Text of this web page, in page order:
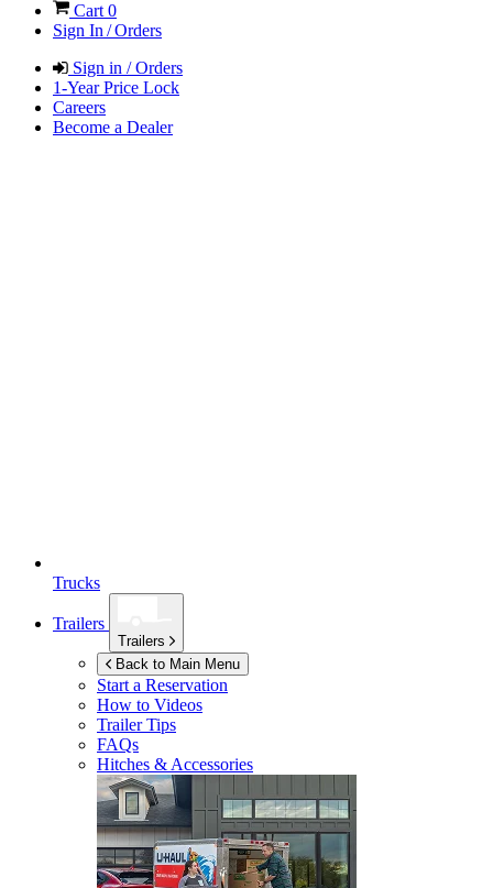
Cart 0
Sign In / Orders
Sign in / Orders
1-Year Price Lock
Careers
Become a Dealer
Trucks
Trailers
Trailers
Back to Main Menu
Start a Reservation
How to Videos
Trailer Tips
FAQs
Hitches & Accessories